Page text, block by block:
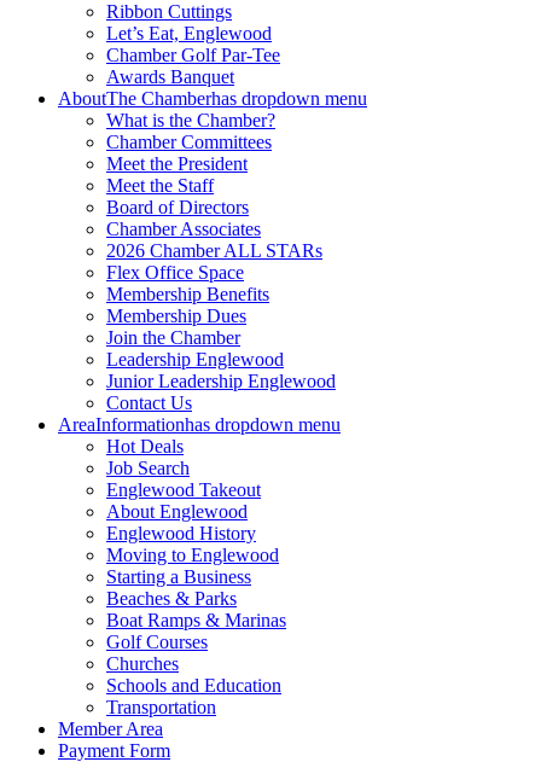
Ribbon Cuttings
Let’s Eat, Englewood
Chamber Golf Par-Tee
Awards Banquet
AboutThe Chamberhas dropdown menu
What is the Chamber?
Chamber Committees
Meet the President
Meet the Staff
Board of Directors
Chamber Associates
2026 Chamber ALL STARs
Flex Office Space
Membership Benefits
Membership Dues
Join the Chamber
Leadership Englewood
Junior Leadership Englewood
Contact Us
AreaInformationhas dropdown menu
Hot Deals
Job Search
Englewood Takeout
About Englewood
Englewood History
Moving to Englewood
Starting a Business
Beaches & Parks
Boat Ramps & Marinas
Golf Courses
Churches
Schools and Education
Transportation
Member Area
Payment Form